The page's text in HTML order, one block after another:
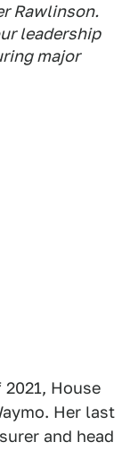
Rawlinson.
leadership
major
House
Her last
and head